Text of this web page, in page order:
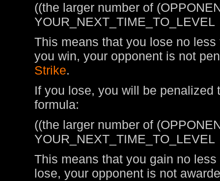
((the larger number of
YOUR_NEXT_TIME_TO_LEVEL
This means that you lose no
you win, your opponent is not
Strike.
If you lose, you will be
formula:
((the larger number of
YOUR_NEXT_TIME_TO_LEVEL
This means that you gain no
lose, your opponent is not